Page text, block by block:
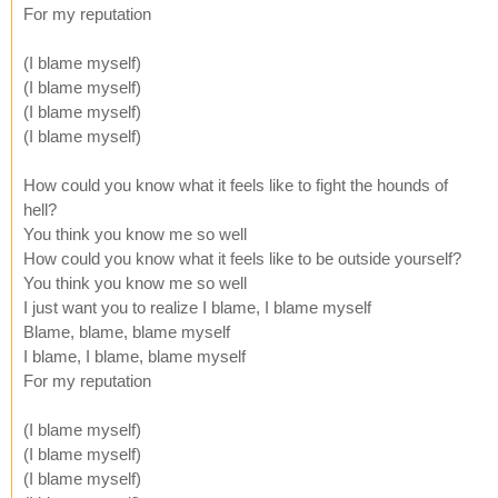
For my reputation
(I blame myself)
(I blame myself)
(I blame myself)
(I blame myself)
How could you know what it feels like to fight the hounds of
hell?
You think you know me so well
How could you know what it feels like to be outside yourself?
You think you know me so well
I just want you to realize I blame, I blame myself
Blame, blame, blame myself
I blame, I blame, blame myself
For my reputation
(I blame myself)
(I blame myself)
(I blame myself)